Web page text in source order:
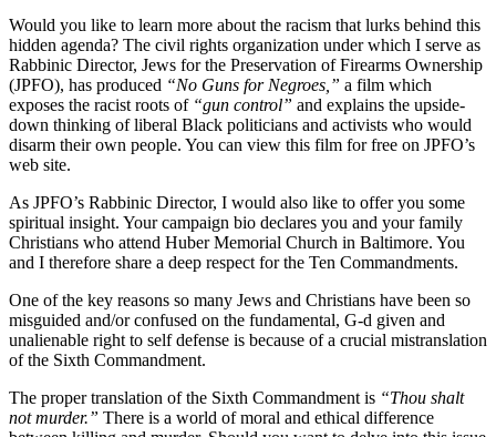
Would you like to learn more about the racism that lurks behind this
hidden agenda? The civil rights organization under which I serve as
Rabbinic Director, Jews for the Preservation of Firearms Ownership
(JPFO), has produced “No Guns for Negroes,” a film which
exposes the racist roots of “gun control” and explains the upside-
down thinking of liberal Black politicians and activists who would
disarm their own people. You can view this film for free on JPFO’s
web site.
As JPFO’s Rabbinic Director, I would also like to offer you some
spiritual insight. Your campaign bio declares you and your family
Christians who attend Huber Memorial Church in Baltimore. You
and I therefore share a deep respect for the Ten Commandments.
One of the key reasons so many Jews and Christians have been so
misguided and/or confused on the fundamental, G-d given and
unalienable right to self defense is because of a crucial mistranslation
of the Sixth Commandment.
The proper translation of the Sixth Commandment is “Thou shalt
not murder.” There is a world of moral and ethical difference